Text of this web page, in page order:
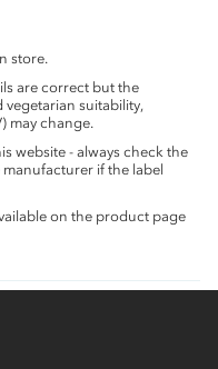
store.
are correct but the
suitability,
may change.
website - always check the
if the label
on the product page